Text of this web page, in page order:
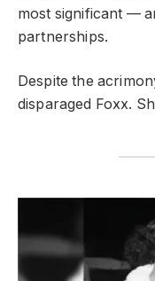
most significant —
partnerships.
Despite the
disparaged Foxx.